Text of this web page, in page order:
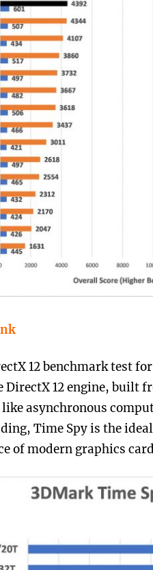
12 benchmark test
DirectX 12 engine, built
like asynchronous
Time Spy is the
of modern graphics